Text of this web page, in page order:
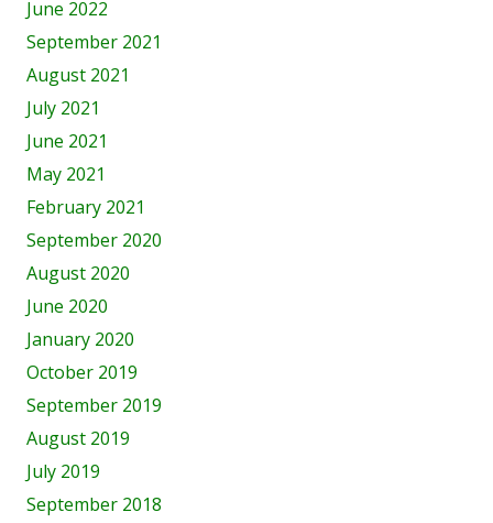
June 2022
September 2021
August 2021
July 2021
June 2021
May 2021
February 2021
September 2020
August 2020
June 2020
January 2020
October 2019
September 2019
August 2019
July 2019
September 2018